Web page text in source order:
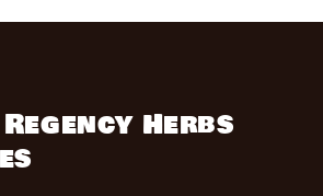
Herbs